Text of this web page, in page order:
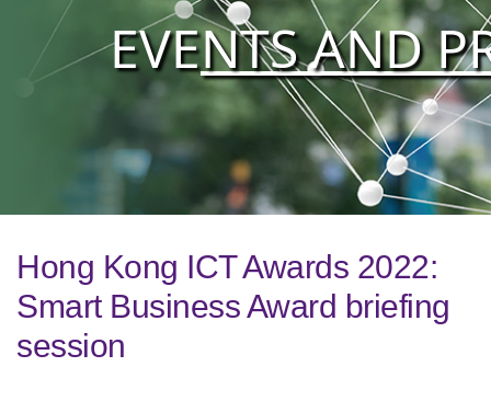
EVENTS AND
Hong Kong ICT Awards 2022:
Smart Business Award briefing
session